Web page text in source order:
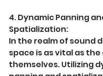
4. Dynamic Panning
Spatialization:
In the realm of sound
space is as vital as
themselves. Utilizing